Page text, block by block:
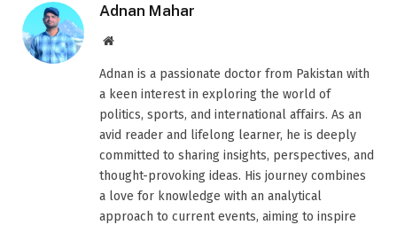
Adnan Mahar
Website
Adnan is a passionate doctor from Pakistan with
a keen interest in exploring the world of
politics, sports, and international affairs. As an
avid reader and lifelong learner, he is deeply
committed to sharing insights, perspectives, and
thought-provoking ideas. His journey combines
a love for knowledge with an analytical
approach to current events, aiming to inspire